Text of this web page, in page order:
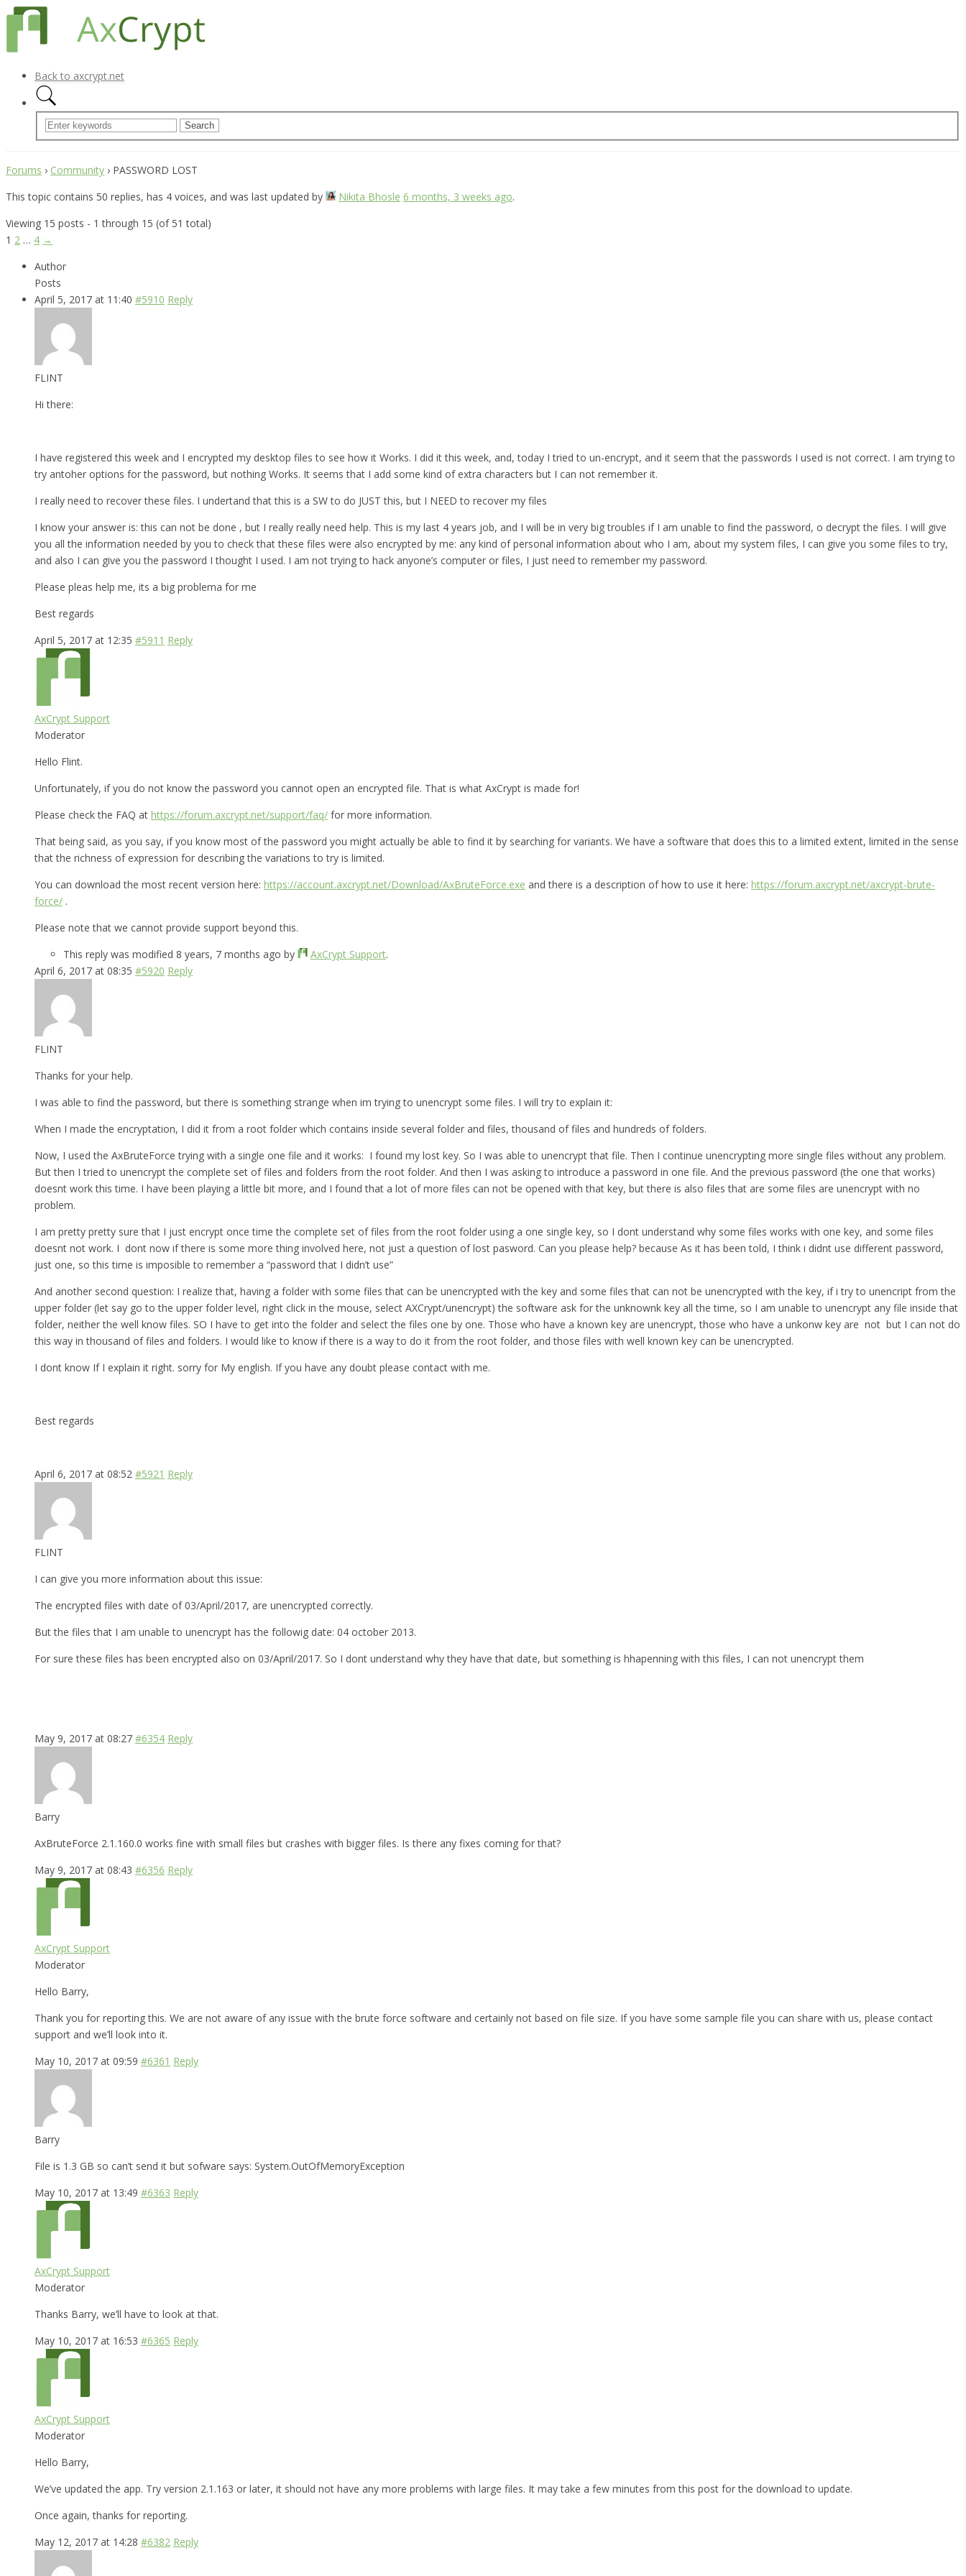
Back to axcrypt.net
Forums › Community › PASSWORD LOST
This topic contains 50 replies, has 4 voices, and was last updated by
Nikita Bhosle 6 months, 3 weeks ago.
Viewing 15 posts - 1 through 15 (of 51 total)
1 2 … 4 →
Author
Posts
April 5, 2017 at 11:40 #5910 Reply
FLINT
Hi there:
I have registered this week and I encrypted my desktop files to see how it Works. I did it this week, and, today I tried to un-encrypt, and it seem that the passwords I used is not correct. I am trying to
try antoher options for the password, but nothing Works. It seems that I add some kind of extra characters but I can not remember it.
I really need to recover these files. I undertand that this is a SW to do JUST this, but I NEED to recover my files
I know your answer is: this can not be done , but I really really need help. This is my last 4 years job, and I will be in very big troubles if I am unable to find the password, o decrypt the files. I will give
you all the information needed by you to check that these files were also encrypted by me: any kind of personal information about who I am, about my system files, I can give you some files to try,
and also I can give you the password I thought I used. I am not trying to hack anyone’s computer or files, I just need to remember my password.
Please pleas help me, its a big problema for me
Best regards
April 5, 2017 at 12:35 #5911 Reply
AxCrypt Support
Moderator
Hello Flint.
Unfortunately, if you do not know the password you cannot open an encrypted file. That is what AxCrypt is made for!
Please check the FAQ at https://forum.axcrypt.net/support/faq/ for more information.
That being said, as you say, if you know most of the password you might actually be able to find it by searching for variants. We have a software that does this to a limited extent, limited in the sense
that the richness of expression for describing the variations to try is limited.
You can download the most recent version here: https://account.axcrypt.net/Download/AxBruteForce.exe and there is a description of how to use it here: https://forum.axcrypt.net/axcrypt-brute-
force/ .
Please note that we cannot provide support beyond this.
This reply was modified 8 years, 7 months ago by
AxCrypt Support.
April 6, 2017 at 08:35 #5920 Reply
FLINT
Thanks for your help.
I was able to find the password, but there is something strange when im trying to unencrypt some files. I will try to explain it:
When I made the encryptation, I did it from a root folder which contains inside several folder and files, thousand of files and hundreds of folders.
Now, I used the AxBruteForce trying with a single one file and it works: I found my lost key. So I was able to unencrypt that file. Then I continue unencrypting more single files without any problem.
But then I tried to unencrypt the complete set of files and folders from the root folder. And then I was asking to introduce a password in one file. And the previous password (the one that works)
doesnt work this time. I have been playing a little bit more, and I found that a lot of more files can not be opened with that key, but there is also files that are some files are unencrypt with no
problem.
I am pretty pretty sure that I just encrypt once time the complete set of files from the root folder using a one single key, so I dont understand why some files works with one key, and some files
doesnt not work. I dont now if there is some more thing involved here, not just a question of lost pasword. Can you please help? because As it has been told, I think i didnt use different password,
just one, so this time is imposible to remember a “password that I didn’t use”
And another second question: I realize that, having a folder with some files that can be unencrypted with the key and some files that can not be unencrypted with the key, if i try to unencript from the
upper folder (let say go to the upper folder level, right click in the mouse, select AXCrypt/unencrypt) the software ask for the unknownk key all the time, so I am unable to unencrypt any file inside that
folder, neither the well know files. SO I have to get into the folder and select the files one by one. Those who have a known key are unencrypt, those who have a unkonw key are not but I can not do
this way in thousand of files and folders. I would like to know if there is a way to do it from the root folder, and those files with well known key can be unencrypted.
I dont know If I explain it right. sorry for My english. If you have any doubt please contact with me.
Best regards
April 6, 2017 at 08:52 #5921 Reply
FLINT
I can give you more information about this issue:
The encrypted files with date of 03/April/2017, are unencrypted correctly.
But the files that I am unable to unencrypt has the followig date: 04 october 2013.
For sure these files has been encrypted also on 03/April/2017. So I dont understand why they have that date, but something is hhapenning with this files, I can not unencrypt them
May 9, 2017 at 08:27 #6354 Reply
Barry
AxBruteForce 2.1.160.0 works fine with small files but crashes with bigger files. Is there any fixes coming for that?
May 9, 2017 at 08:43 #6356 Reply
AxCrypt Support
Moderator
Hello Barry,
Thank you for reporting this. We are not aware of any issue with the brute force software and certainly not based on file size. If you have some sample file you can share with us, please contact
support and we’ll look into it.
May 10, 2017 at 09:59 #6361 Reply
Barry
File is 1.3 GB so can’t send it but sofware says: System.OutOfMemoryException
May 10, 2017 at 13:49 #6363 Reply
AxCrypt Support
Moderator
Thanks Barry, we’ll have to look at that.
May 10, 2017 at 16:53 #6365 Reply
AxCrypt Support
Moderator
Hello Barry,
We’ve updated the app. Try version 2.1.163 or later, it should not have any more problems with large files. It may take a few minutes from this post for the download to update.
Once again, thanks for reporting.
May 12, 2017 at 14:28 #6382 Reply